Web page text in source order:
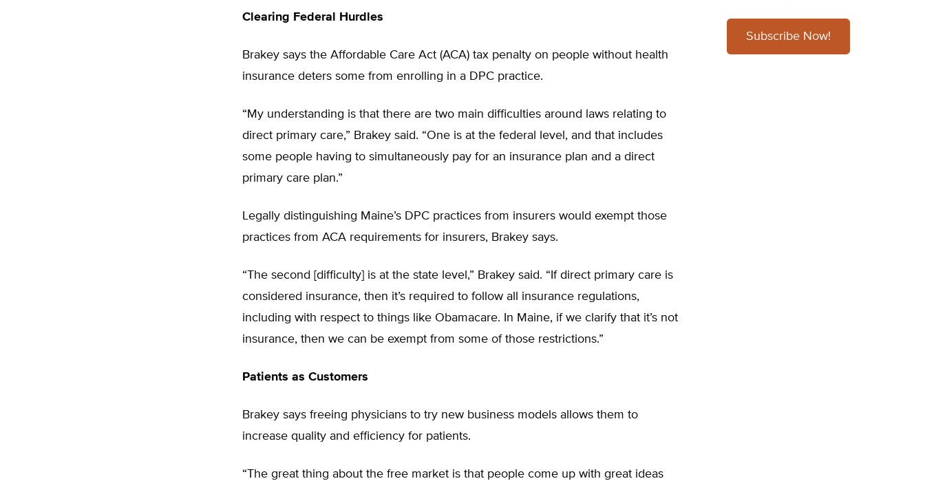
Clearing Federal Hurdles
Brakey says the Affordable Care Act (ACA) tax penalty on people without health
insurance deters some from enrolling in a DPC practice.
“My understanding is that there are two main difficulties around laws relating to
direct primary care,” Brakey said. “One is at the federal level, and that includes
some people having to simultaneously pay for an insurance plan and a direct
primary care plan.”
Legally distinguishing Maine’s DPC practices from insurers would exempt those
practices from ACA requirements for insurers, Brakey says.
“The second [difficulty] is at the state level,” Brakey said. “If direct primary care is
considered insurance, then it’s required to follow all insurance regulations,
including with respect to things like Obamacare. In Maine, if we clarify that it’s not
insurance, then we can be exempt from some of those restrictions.”
Patients as Customers
Brakey says freeing physicians to try new business models allows them to
increase quality and efficiency for patients.
“The great thing about the free market is that people come up with great ideas
Subscribe Now!